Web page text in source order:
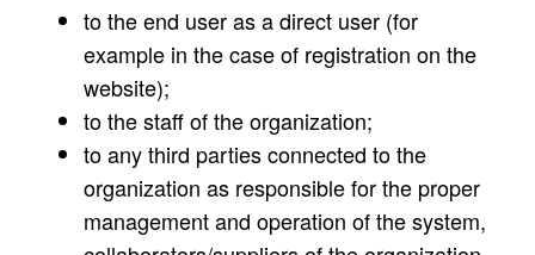
to the end user as a direct user (for
example in the case of registration on the
website);
to the staff of the organization;
to any third parties connected to the
organization as responsible for the proper
management and operation of the system,